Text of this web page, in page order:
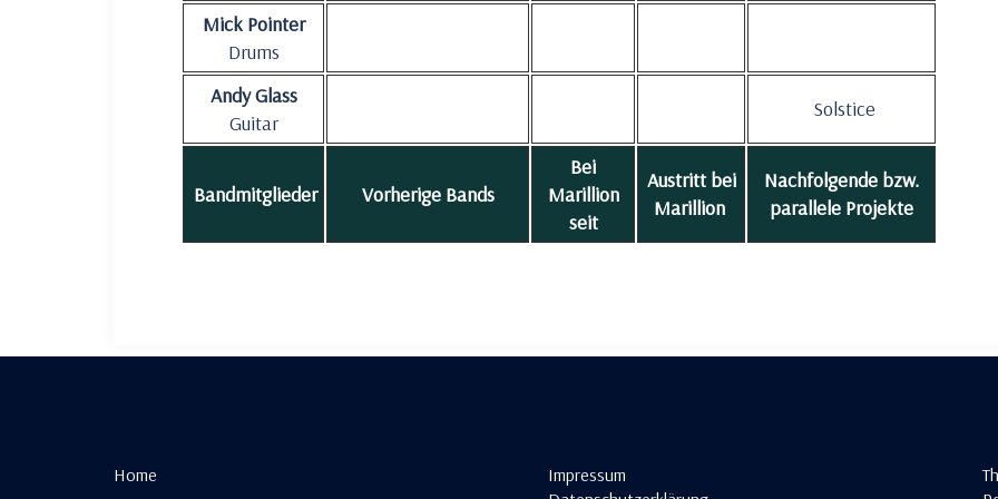
Mick Pointer
Drums
Andy Glass
Guitar
Solstice
Bandmitglieder Vorherige Bands
Bei
Marillion
seit
Austritt bei
Marillion
Nachfolgende bzw.
parallele Projekte
Home
Impressum